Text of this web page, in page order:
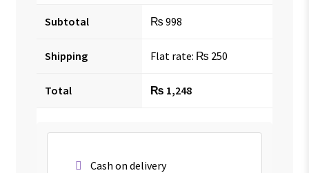
Subtotal ₨ 998
Shipping Flat rate: ₨ 250
Total ₨ 1,248
Cash on delivery